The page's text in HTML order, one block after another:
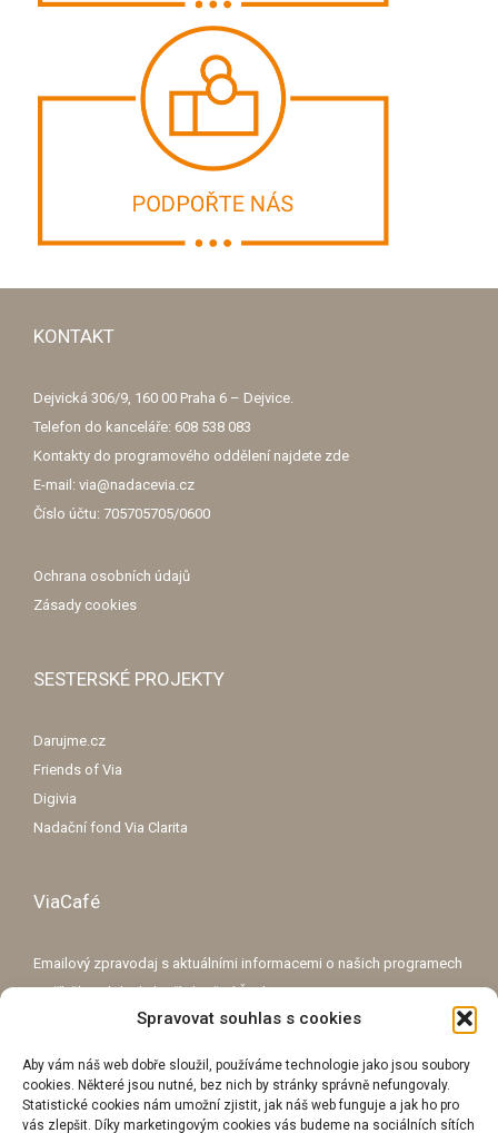
Spravovat souhlas s cookies
Aby vám náš web dobře sloužil, používáme technologie jako jsou soubory
cookies. Některé jsou nutné, bez nich by stránky správně nefungovaly.
Statistické cookies nám umožní zjistit, jak náš web funguje a jak ho pro
vás zlepšit. Díky marketingovým cookies vás budeme na sociálních sítích
KONTAKT
Dejvická 306/9, 160 00 Praha 6 – Dejvice.
Telefon do kanceláře: 608 538 083
Kontakty do programového oddělení najdete zde
E-mail: via@nadacevia.cz
Číslo účtu: 705705705/0600
Ochrana osobních údajů
Zásady cookies
SESTERSKÉ PROJEKTY
Darujme.cz
Friends of Via
Digivia
Nadační fond Via Clarita
ViaCafé
Emailový zpravodaj s aktuálními informacemi o našich programech
a příběhy o lidech, kteří zlepšují Česko.
E-mailová adresa